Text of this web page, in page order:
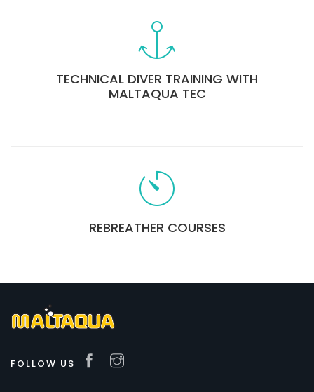
TECHNICAL DIVER TRAINING WITH
MALTAQUA TEC
REBREATHER COURSES
FOLLOW US